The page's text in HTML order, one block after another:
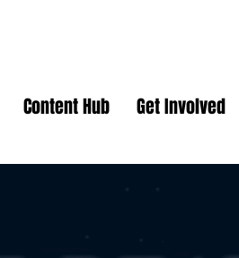
Content Hub Get Involved